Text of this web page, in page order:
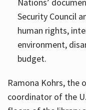
Nations’
Security Council
human rights,
environment,
budget.
Ramona Kohrs, the
coordinator of the